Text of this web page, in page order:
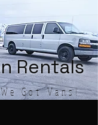
Rentals
Got Vans!